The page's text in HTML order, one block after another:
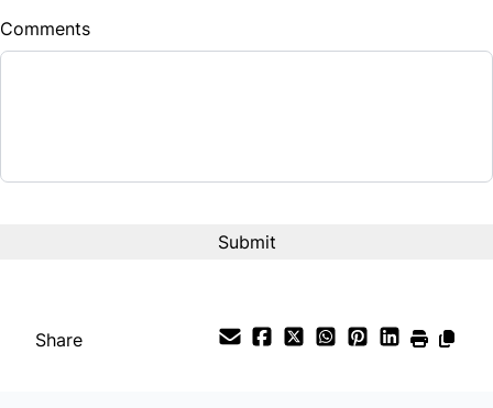
Balance to Finance
Comments
Share